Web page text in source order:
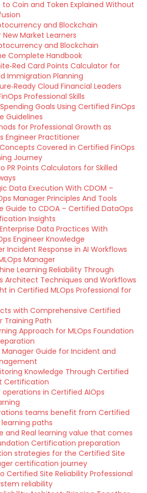
Coin and Token Explained Without
and Blockchain
Market Learners
and Blockchain
Complete Handbook
Card Points Calculator for
Immigration Planning
Cloud Financial Leaders
Professional Skills
Goals Using Certified FinOps
Guidelines
for Professional Growth as
Engineer Practitioner
Covered in Certified FinOps
Journey
PR Points Calculators for Skilled
Data Execution With CDOM –
Manager Principles And Tools
Guide to CDOA – Certified DataOps
Insights
Data Practices With
Engineer Knowledge
Incident Response in AI Workflows
Manager
Learning Reliability Through
Architect Techniques and Workflows
in Certified MLOps Professional for
with Comprehensive Certified
Training Path
Approach for MLOps Foundation
Guide for Incident and
Knowledge Through Certified
Certification
in Certified AIOps
teams benefit from Certified
learning paths
and Real learning value that comes
Certification preparation
strategies for the Certified Site
certification journey
Certified Site Reliability Professional
reliability